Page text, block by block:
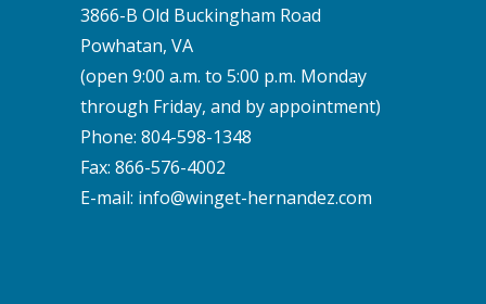
3866-B Old Buckingham Road
Powhatan, VA
(open 9:00 a.m. to 5:00 p.m. Monday
through Friday, and by appointment)
Phone: 804-598-1348
Fax: 866-576-4002
E-mail: info@winget-hernandez.com